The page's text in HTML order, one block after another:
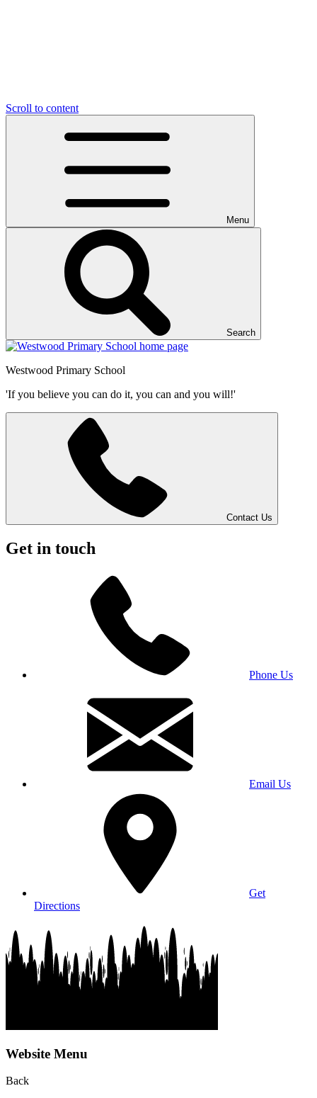
Scroll to content
Menu
Search
Westwood Primary School
'If you believe you can do it, you can and you will!'
Contact Us
Get in touch
Phone Us
Email Us
Get
Directions
Website Menu
Back